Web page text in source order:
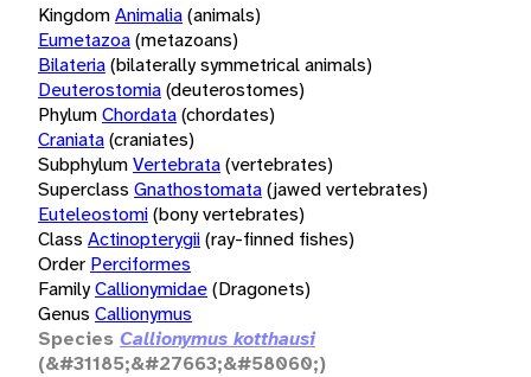
KingdomAnimalia(animals)
Eumetazoa(metazoans)
Bilateria(bilaterally symmetrical animals)
Deuterostomia(deuterostomes)
PhylumChordata(chordates)
Craniata(craniates)
SubphylumVertebrata(vertebrates)
Superclass Gnathostomata(jawed vertebrates)
Euteleostomi(bony vertebrates)
Class Actinopterygii(ray-finned fishes)
Order Perciformes
FamilyCallionymidae(Dragonets)
Genus Callionymus
Species Callionymus kotthausi
(&#31185;&#27663;&#58060;)